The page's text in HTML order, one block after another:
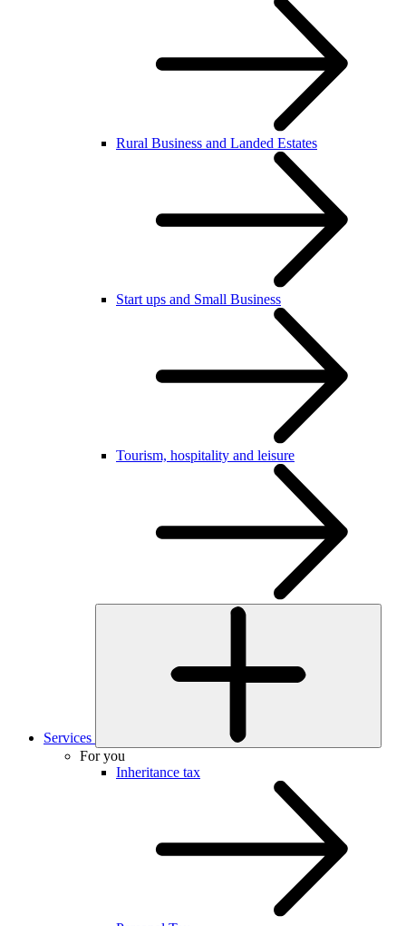
Rural Business and Landed Estates
Start ups and Small Business
Tourism, hospitality and leisure
Services
For you
Inheritance tax